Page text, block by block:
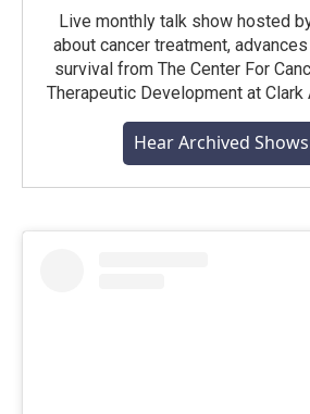
Live monthly talk show hosted
about cancer treatment,
survival from The Center For
Therapeutic Development at
Hear Archived